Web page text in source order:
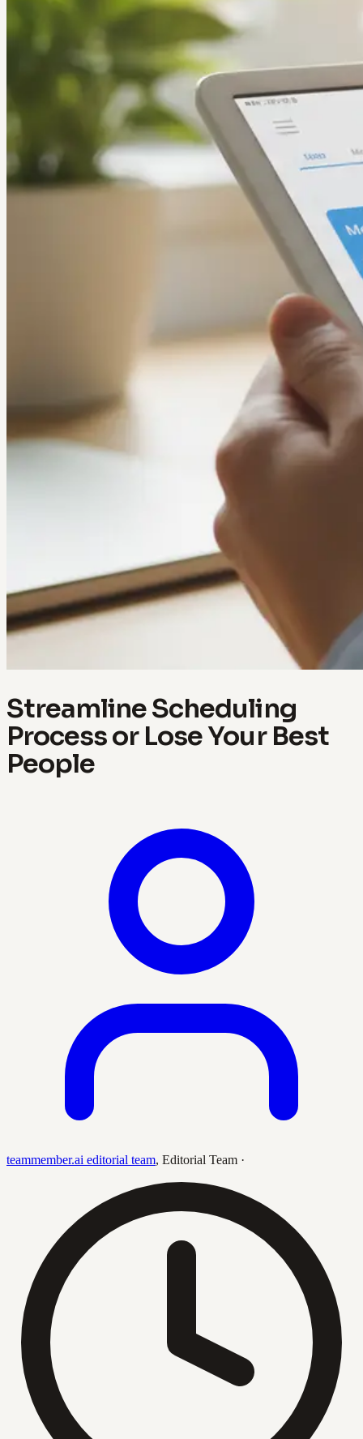
Streamline Scheduling
Process or Lose Your Best
People
teammember.ai editorial team, Editorial Team ·